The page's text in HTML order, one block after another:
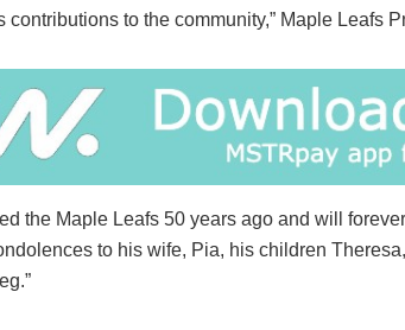
contributions to the community,” Maple Leafs
the Maple Leafs 50 years ago and will
to his wife, Pia, his children